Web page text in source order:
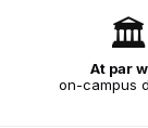
🏛️
At par
on-campus